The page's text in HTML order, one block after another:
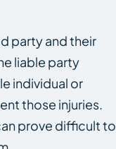
party and their
liable party
individual or
those injuries.
prove difficult to